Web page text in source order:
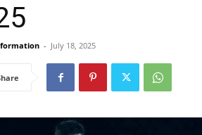
- July 18, 2025